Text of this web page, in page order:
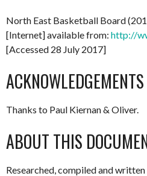
North East Basketball Board
[Internet] available from: http://
[Accessed 28 July 2017]
ACKNOWLEDGEMENTS
Thanks to Paul Kiernan & Oliver.
ABOUT THIS
Researched, compiled and